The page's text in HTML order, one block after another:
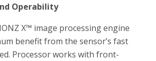
Operability
X™ image processing engine
benefit from the sensor’s fast
Processor works with front-